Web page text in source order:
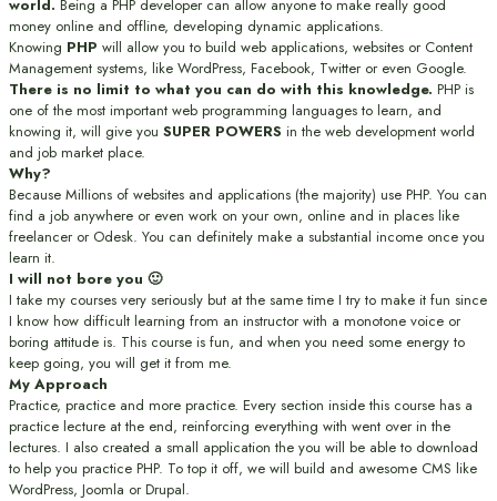
world. Being a PHP developer can allow anyone to make really good
money online and offline, developing dynamic applications.
Knowing PHP will allow you to build web applications, websites or Content
Management systems, like WordPress, Facebook, Twitter or even Google.
There is no limit to what you can do with this knowledge. PHP is
one of the most important web programming languages to learn, and
knowing it, will give you SUPER POWERS in the web development world
and job market place.
Why?
Because Millions of websites and applications (the majority) use PHP. You can
find a job anywhere or even work on your own, online and in places like
freelancer or Odesk. You can definitely make a substantial income once you
learn it.
I will not bore you 🙂
I take my courses very seriously but at the same time I try to make it fun since
I know how difficult learning from an instructor with a monotone voice or
boring attitude is. This course is fun, and when you need some energy to
keep going, you will get it from me.
My Approach
Practice, practice and more practice. Every section inside this course has a
practice lecture at the end, reinforcing everything with went over in the
lectures. I also created a small application the you will be able to download
to help you practice PHP. To top it off, we will build and awesome CMS like
WordPress, Joomla or Drupal.